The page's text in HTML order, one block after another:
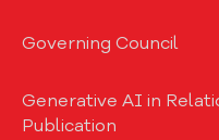
Governing Council
Generative AI in
Publication